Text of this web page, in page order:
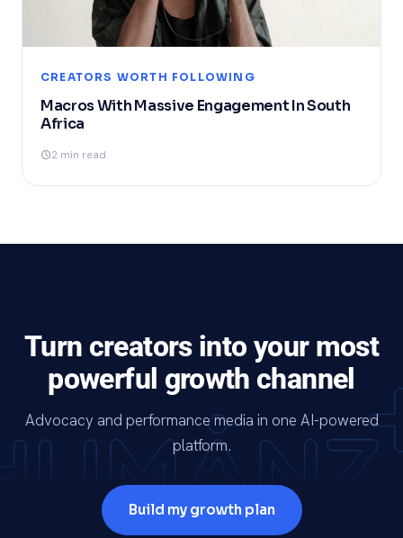
CREATORS WORTH FOLLOWING
Macros With Massive Engagement In South
Africa
2 min read
Turn creators into your most
powerful growth channel
Advocacy and performance media in one AI-powered
platform.
Build my growth plan